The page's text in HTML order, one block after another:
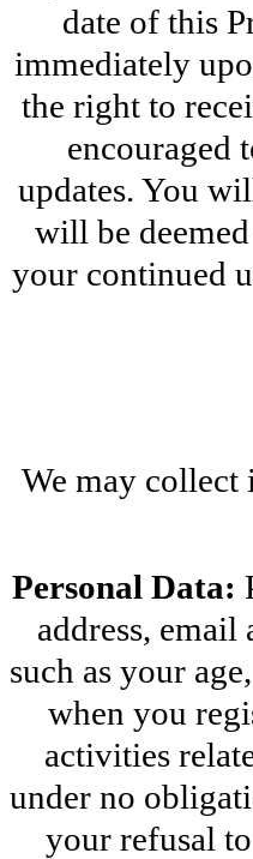
date of this
immediately
the right to
encouraged
updates. You
will be
your continued
We may
Personal Data:
address,
such as your
when you
activities
under no
your refusal